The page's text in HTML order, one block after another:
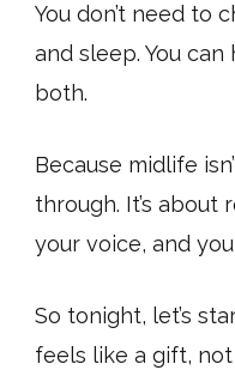
You don’t need to
and sleep. You can
both.
Because midlife
through. It’s about
your voice, and
So tonight, let’s
feels like a gift,